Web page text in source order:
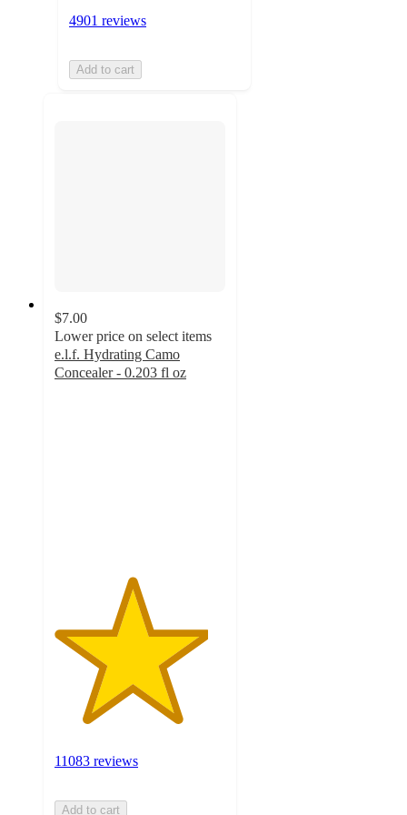
4901 reviews
Add to cart
$7.00
Lower price on select items
e.l.f. Hydrating Camo
Concealer - 0.203 fl oz
11083 reviews
Add to cart